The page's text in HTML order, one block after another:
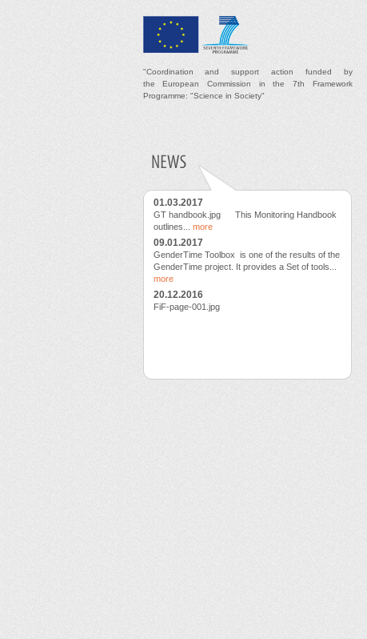
"Coordination and support action funded by
theEuropean Commission in the 7th Framework
Programme: "Science in Society"
01.03.2017
GT handbook.jpg This Monitoring Handbook
outlines... more
09.01.2017
GenderTime Toolbox is one of the results of the
GenderTime project. It provides a Set of tools...
more
20.12.2016
FiF-page-001.jpg